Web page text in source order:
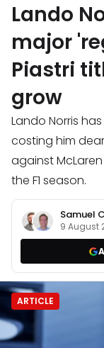
Lando
major
Piastri
grow
Lando Norris
costing him
against
the F1 season.
Samuel
9 August
ARTICLE